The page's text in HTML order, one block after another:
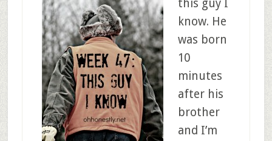
this guy I
know. He
was born
10
minutes
after his
brother
and I’m